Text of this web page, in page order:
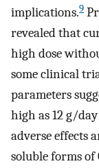
implications.9
revealed that
high dose
some clinical
parameters
high as 12 g/
adverse effects
soluble forms